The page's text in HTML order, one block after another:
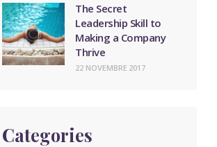
The Secret
Leadership Skill to
Making a Company
Thrive
22 NOVEMBRE 2017
Categories